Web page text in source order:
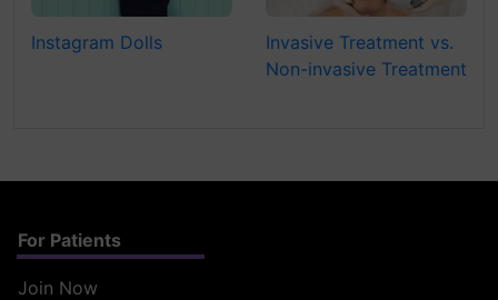
Instagram Dolls
Invasive Treatment vs.
Non-invasive Treatment
For Patients
Join Now